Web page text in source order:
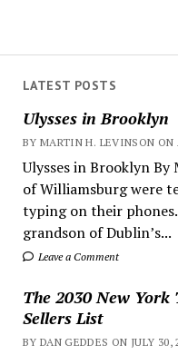
LATEST POSTS
Ulysses in Brooklyn
BY MARTIN H. LEVINSON ON
Ulysses in Brooklyn
of Williamsburg were
typing on their
grandson of Dublin’s...
Leave a Comment
The 2030 New York
Sellers List
BY DAN GEDDES ON JULY 30,